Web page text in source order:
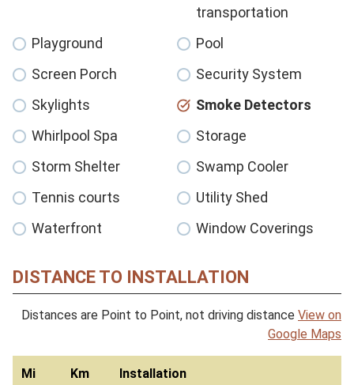
transportation
Playground
Pool
Screen Porch
Security System
Skylights
Smoke Detectors
Whirlpool Spa
Storage
Storm Shelter
Swamp Cooler
Tennis courts
Utility Shed
Waterfront
Window Coverings
DISTANCE TO INSTALLATION
Distances are Point to Point, not driving distance View on
Google Maps
Mi Km Installation